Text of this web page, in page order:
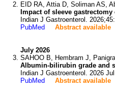
EID RA, Attia D, Soliman AS,
Impact of sleeve
Indian J Gastroenterol.
PubMed
Abstract available
July 2026
SAHOO B, Hembram J,
Albumin-bilirubin grade and
Indian J Gastroenterol. 2026
PubMed
Abstract available